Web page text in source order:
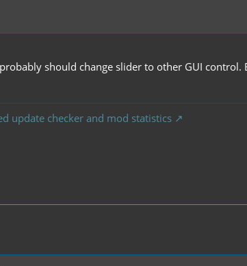
should change slider to other GUI
update checker and mod statistics